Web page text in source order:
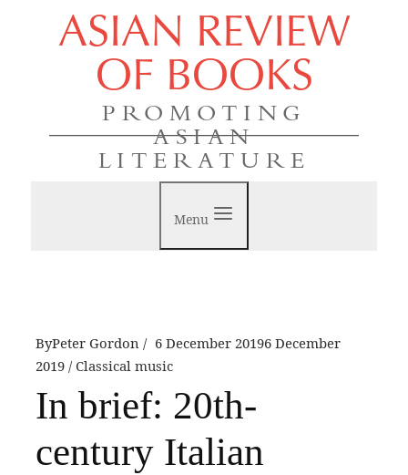
ASIAN REVIEW
OF BOOKS
PROMOTING
ASIAN
LITERATURE
Menu
ByPeter Gordon 6 December 20196 December
2019
Classical music
In brief: 20th-
century Italian